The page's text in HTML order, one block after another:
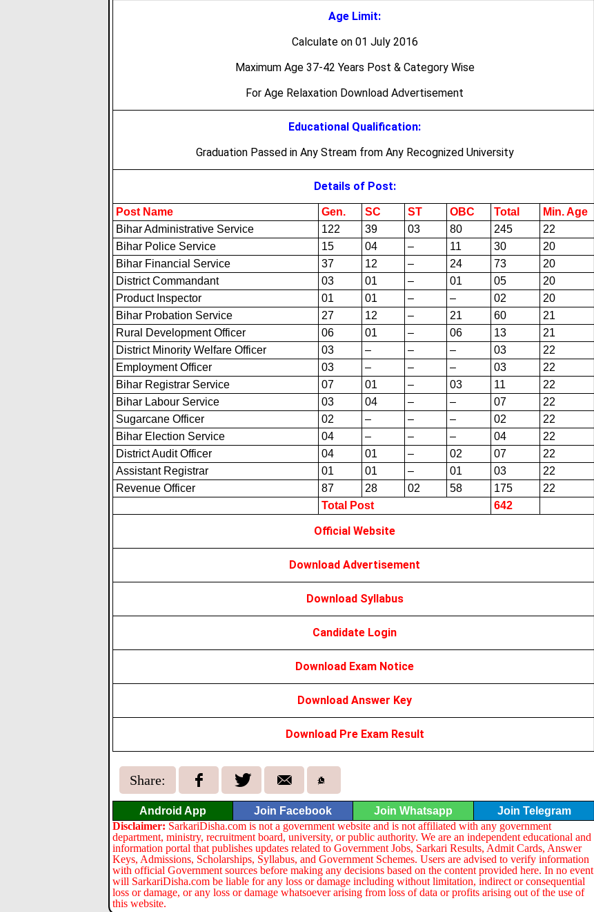
Age Limit:
Calculate on 01 July 2016
Maximum Age 37-42 Years Post & Category Wise
For Age Relaxation Download Advertisement
Educational Qualification:
Graduation Passed in Any Stream from Any Recognized University
Details of Post:
Post Name Gen. SC ST OBC Total
Min. Age
Bihar Administrative Service
122 39 03 80 245
22
Bihar Police Service
15 04 – 11 30
20
Bihar Financial Service
37 12 – 24 73
20
District Commandant
03 01 – 01 05
20
Product Inspector
01 01 – – 02
20
Bihar Probation Service
27 12 – 21 60
21
Rural Development Officer
06 01 – 06 13
21
District Minority Welfare Officer
03 – – – 03
22
Employment Officer
03 – – – 03
22
Bihar Registrar Service
07 01 – 03 11
22
Bihar Labour Service
03 04 – – 07
22
Sugarcane Officer
02 – – – 02
22
Bihar Election Service
04 – – – 04
22
District Audit Officer
04 01 – 02 07
22
Assistant Registrar
01 01 – 01 03
22
Revenue Officer
87 28 02 58 175
22
Total Post
642
Official Website
Download Advertisement
Download Syllabus
Candidate Login
Download Exam Notice
Download Answer Key
Download Pre Exam Result
Share:
Android App Join Facebook Join Whatsapp
Join Telegram
Disclaimer: SarkariDisha.com is not a government website and is not affiliated with any government
department, ministry, recruitment board, university, or public authority. We are an independent educational and
information portal that publishes updates related to Government Jobs, Sarkari Results, Admit Cards, Answer
Keys, Admissions, Scholarships, Syllabus, and Government Schemes. Users are advised to verify information
with official Government sources before making any decisions based on the content provided here. In no event
will SarkariDisha.com be liable for any loss or damage including without limitation, indirect or consequential
loss or damage, or any loss or damage whatsoever arising from loss of data or profits arising out of the use of
this website.